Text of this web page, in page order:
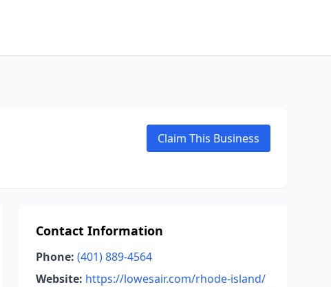
Claim This Business
Contact Information
Phone: (401) 889-4564
Website: https://lowesair.com/rhode-island/